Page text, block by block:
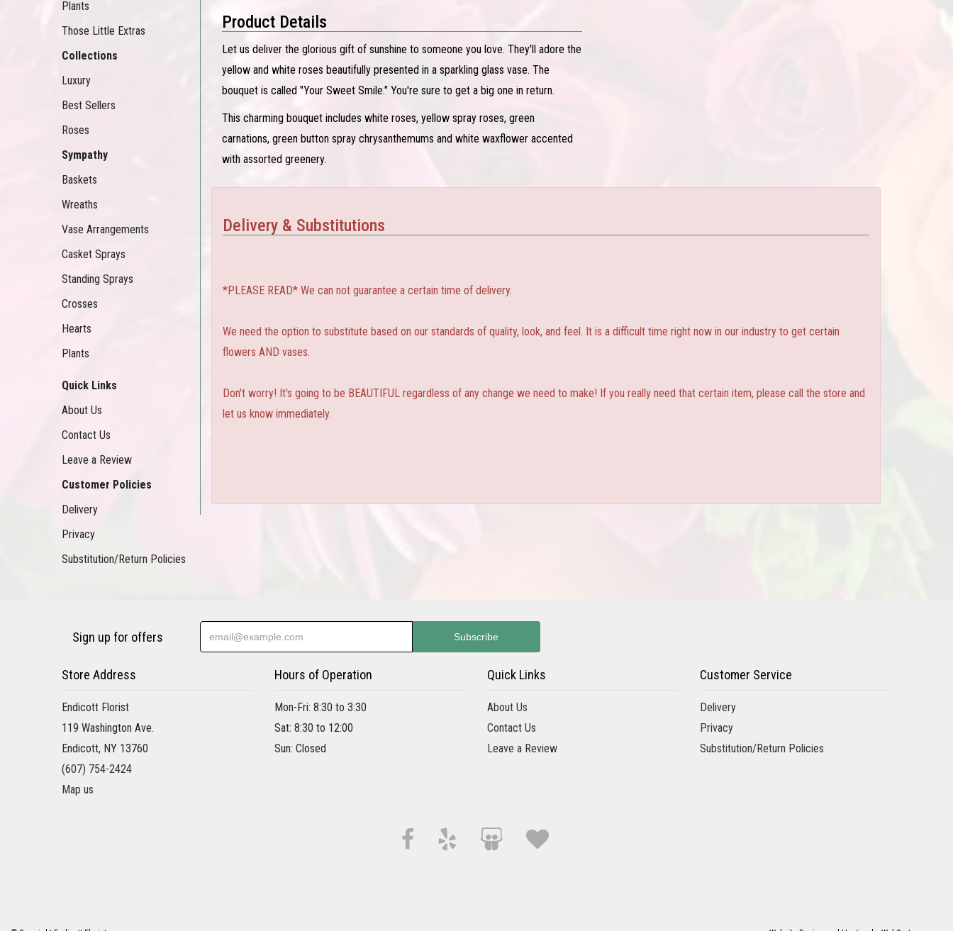
Plants
Those Little Extras
Collections
Luxury
Best Sellers
Roses
Sympathy
Baskets
Wreaths
Vase Arrangements
Casket Sprays
Standing Sprays
Crosses
Hearts
Plants
Quick Links
About Us
Contact Us
Leave a Review
Customer Policies
Delivery
Privacy
Substitution/Return Policies
Product Details
Let us deliver the glorious gift of sunshine to someone you love. They'll adore the
yellow and white roses beautifully presented in a sparkling glass vase. The
bouquet is called "Your Sweet Smile." You're sure to get a big one in return.
This charming bouquet includes white roses, yellow spray roses, green
carnations, green button spray chrysanthemums and white waxflower accented
with assorted greenery.
Delivery & Substitutions
*PLEASE READ* We can not guarantee a certain time of delivery.
We need the option to substitute based on our standards of quality, look, and feel. It is a difficult time right now in our industry to get certain
flowers AND vases.
Don't worry! It's going to be BEAUTIFUL regardless of any change we need to make! If you really need that certain item, please call the store and
let us know immediately.
Sign up for offers
Store Address
Endicott Florist
119 Washington Ave.
Endicott, NY 13760
(607) 754-2424
Map us
Hours of Operation
Mon-Fri: 8:30 to 3:30
Sat: 8:30 to 12:00
Sun: Closed
Quick Links
About Us
Contact Us
Leave a Review
Customer Service
Delivery
Privacy
Substitution/Return Policies